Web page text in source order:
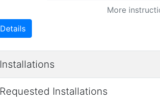
More
Details
Installations
Requested Installations